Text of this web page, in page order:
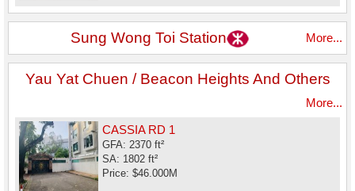
Sung Wong Toi Station More...
Yau Yat Chuen / Beacon Heights And Others
More...
CASSIA RD 1
GFA: 2370 ft²
SA: 1802 ft²
Price: $46.000M